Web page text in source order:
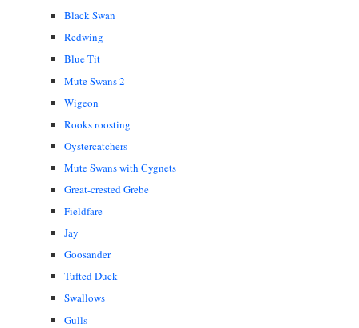
Black Swan
Redwing
Blue Tit
Mute Swans 2
Wigeon
Rooks roosting
Oystercatchers
Mute Swans with Cygnets
Great-crested Grebe
Fieldfare
Jay
Goosander
Tufted Duck
Swallows
Gulls